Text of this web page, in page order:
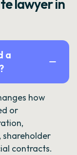
lawyer in
a
how
or
shareholder
contracts.